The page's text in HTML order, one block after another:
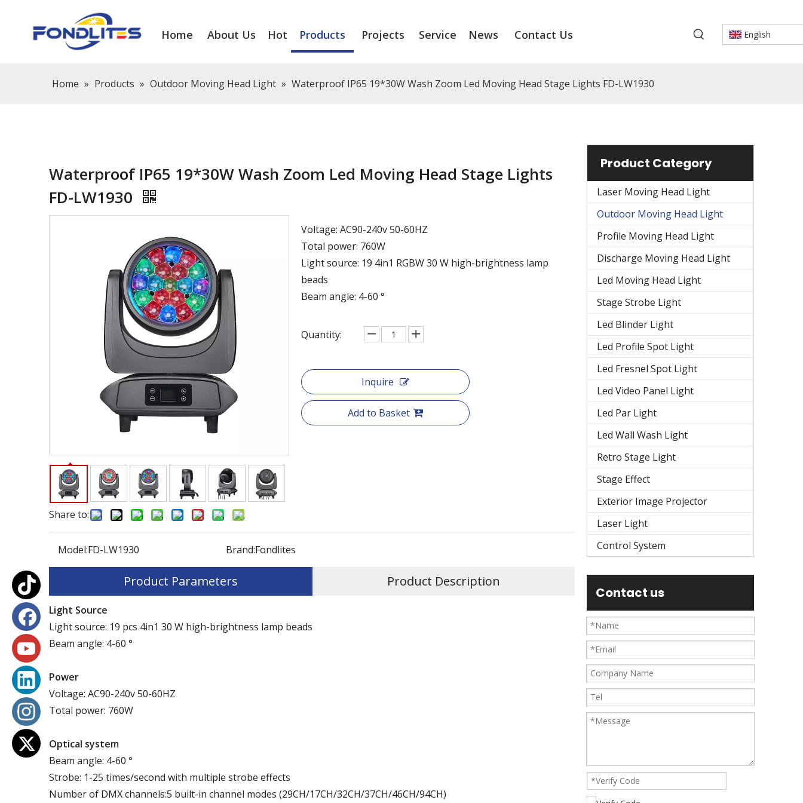
Home About Us Hot Products Projects Service News Contact Us English
Home » Products » Outdoor Moving Head Light » Waterproof IP65 19*30W Wash Zoom Led Moving Head Stage Lights FD-LW1930
Waterproof IP65 19*30W Wash Zoom Led Moving Head Stage Lights
FD-LW1930
Share to:
Voltage: AC90-240v 50-60HZ
Total power: 760W
Light source: 19 4in1 RGBW 30 W high-brightness lamp
beads
Beam angle: 4-60 °
Quantity:
Inquire
Add to Basket
Model:FD-LW1930 Brand:Fondlites
Product Parameters Product Description
Light Source
Light source: 19 pcs 4in1 30 W high-brightness lamp beads
Beam angle: 4-60 °
Power
Voltage: AC90-240v 50-60HZ
Total power: 760W
Optical system
Beam angle: 4-60 °
Strobe: 1-25 times/second with multiple strobe effects
Number of DMX channels:5 built-in channel modes (29CH/17CH/32CH/37CH/46CH/94CH)
Product Category
Laser Moving Head Light
Outdoor Moving Head Light
Profile Moving Head Light
Discharge Moving Head Light
Led Moving Head Light
Stage Strobe Light
Led Blinder Light
Led Profile Spot Light
Led Fresnel Spot Light
Led Video Panel Light
Led Par Light
Led Wall Wash Light
Retro Stage Light
Stage Effect
Exterior Image Projector
Laser Light
Control System
Contact us